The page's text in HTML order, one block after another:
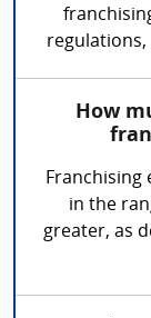
How
Franchising
in the
greater, as